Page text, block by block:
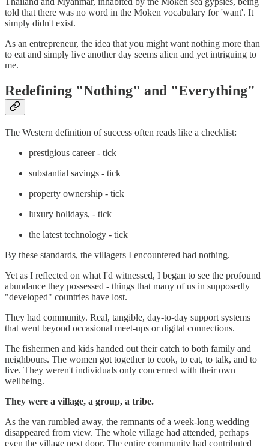
told that there was no word in the Moken vocabulary for 'want'. It
simply didn't exist.
As an entrepreneur, the idea that you might want nothing more than
to eat and simply live another day seems alien and yet intriguing to
me.
Redefining "Nothing" and "Everything"
The Western definition of success often reads like a checklist:
prestigious career - tick
substantial savings - tick
property ownership - tick
luxury holidays, - tick
the latest technology - tick
By these standards, the villagers I encountered had nothing.
Yet as I reflected on what I'd witnessed, I began to see the profound
abundance they possessed - things that many of us in supposedly
"developed" countries have lost.
They had community. Real, tangible, day-to-day support systems
that went beyond occasional meet-ups or digital connections.
The fishermen and kids handed out their catch to both family and
neighbours. The women got together to cook, to eat, to talk, and to
live. They weren't individuals only concerned with their own
wellbeing.
They were a village, a group, a tribe.
As the van rumbled away, the remnants of a week-long wedding
disappeared from view. The whole village had attended, perhaps
even the village next door. The entire community had contributed